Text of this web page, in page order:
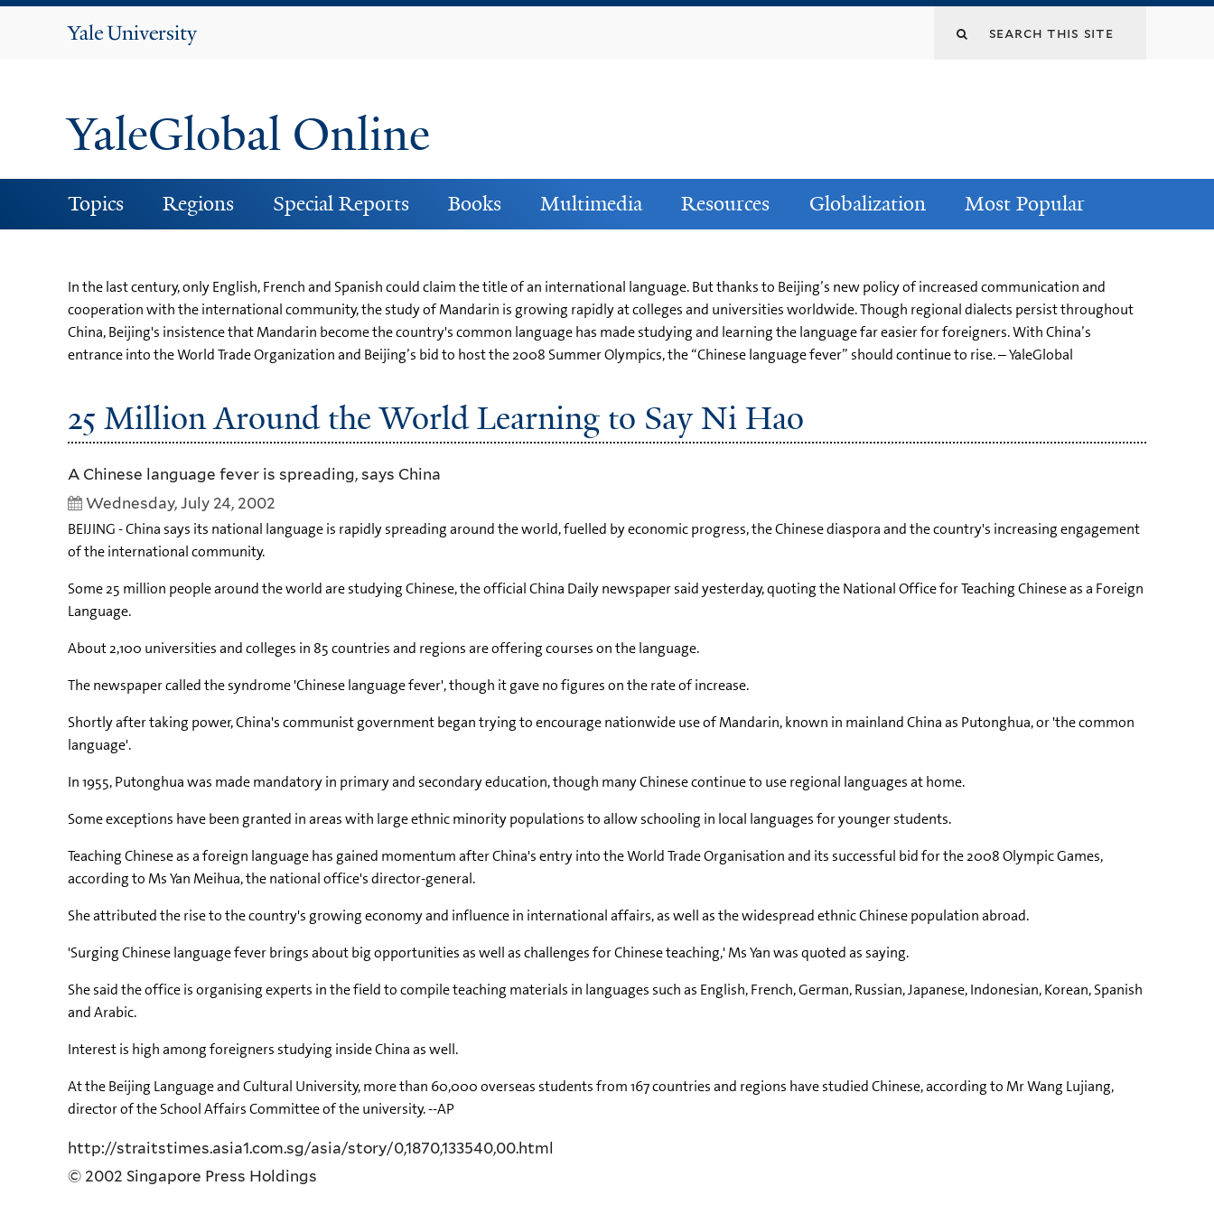
Yale
YaleGlobal Online
Topics Regions Special Reports Books Multimedia Resources Globalization Most Popular
In the last century, only English, French and Spanish could claim the title of an international language. But thanks to Beijing’s new policy of increased communication and
cooperation with the international community, the study of Mandarin is growing rapidly at colleges and universities worldwide. Though regional dialects persist throughout
China, Beijing's insistence that Mandarin become the country's common language has made studying and learning the language far easier for foreigners. With China’s
entrance into the World Trade Organization and Beijing’s bid to host the 2008 Summer Olympics, the “Chinese language fever” should continue to rise. – YaleGlobal
25 Million Around the World Learning to Say Ni Hao
A Chinese language fever is spreading, says China
Wednesday, July 24, 2002
BEIJING - China says its national language is rapidly spreading around the world, fuelled by economic progress, the Chinese diaspora and the country's increasing engagement
of the international community.
Some 25 million people around the world are studying Chinese, the official China Daily newspaper said yesterday, quoting the National Office for Teaching Chinese as a Foreign
Language.
About 2,100 universities and colleges in 85 countries and regions are offering courses on the language.
The newspaper called the syndrome 'Chinese language fever', though it gave no figures on the rate of increase.
Shortly after taking power, China's communist government began trying to encourage nationwide use of Mandarin, known in mainland China as Putonghua, or 'the common
language'.
In 1955, Putonghua was made mandatory in primary and secondary education, though many Chinese continue to use regional languages at home.
Some exceptions have been granted in areas with large ethnic minority populations to allow schooling in local languages for younger students.
Teaching Chinese as a foreign language has gained momentum after China's entry into the World Trade Organisation and its successful bid for the 2008 Olympic Games,
according to Ms Yan Meihua, the national office's director-general.
She attributed the rise to the country's growing economy and influence in international affairs, as well as the widespread ethnic Chinese population abroad.
'Surging Chinese language fever brings about big opportunities as well as challenges for Chinese teaching,' Ms Yan was quoted as saying.
She said the office is organising experts in the field to compile teaching materials in languages such as English, French, German, Russian, Japanese, Indonesian, Korean, Spanish
and Arabic.
Interest is high among foreigners studying inside China as well.
At the Beijing Language and Cultural University, more than 60,000 overseas students from 167 countries and regions have studied Chinese, according to Mr Wang Lujiang,
director of the School Affairs Committee of the university. --AP
http://straitstimes.asia1.com.sg/asia/story/0,1870,133540,00.html
© 2002 Singapore Press Holdings